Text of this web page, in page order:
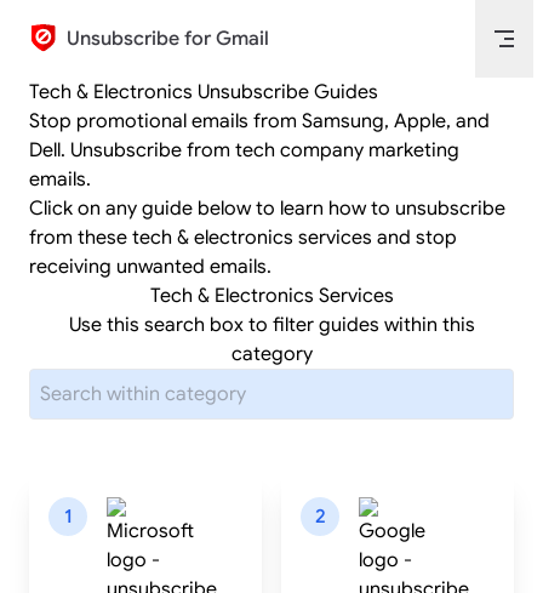
Skip to content
Unsubscribe for Gmail
Tech & Electronics Unsubscribe Guides
Stop promotional emails from Samsung, Apple, and
Dell. Unsubscribe from tech company marketing
emails.
Click on any guide below to learn how to unsubscribe
from these tech & electronics services and stop
receiving unwanted emails.
Tech & Electronics Services
Use this search box to filter guides within this
category
1 2